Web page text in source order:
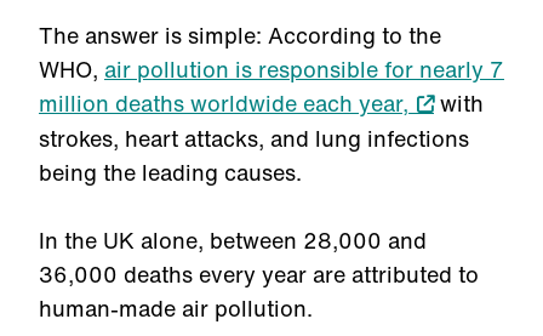
The answer is simple: According to the
WHO, air pollution is responsible for nearly 7
million deaths worldwide each year,
with
strokes, heart attacks, and lung infections
being the leading causes.
In the UK alone, between 28,000 and
36,000 deaths every year are attributed to
human-made air pollution.